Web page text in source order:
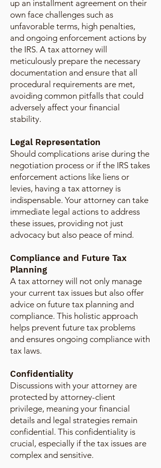
up an installment agreement on their
own face challenges such as
unfavorable terms, high penalties,
and ongoing enforcement actions by
the IRS. A tax attorney will
meticulously prepare the necessary
documentation and ensure that all
procedural requirements are met,
avoiding common pitfalls that could
adversely affect your financial
stability.
Legal Representation
Should complications arise during the
negotiation process or if the IRS takes
enforcement actions like liens or
levies, having a tax attorney is
indispensable. Your attorney can take
immediate legal actions to address
these issues, providing not just
advocacy but also peace of mind.
Compliance and Future Tax
Planning
A tax attorney will not only manage
your current tax issues but also offer
advice on future tax planning and
compliance. This holistic approach
helps prevent future tax problems
and ensures ongoing compliance with
tax laws.
Confidentiality
Discussions with your attorney are
protected by attorney-client
privilege, meaning your financial
details and legal strategies remain
confidential. This confidentiality is
crucial, especially if the tax issues are
complex and sensitive.